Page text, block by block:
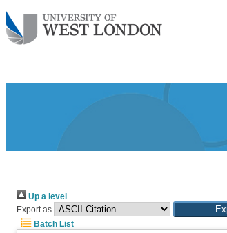
Up a level
Export as
Batch List